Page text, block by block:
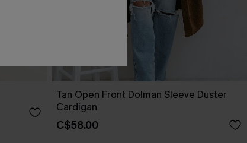
Tan Open Front Dolman Sleeve Duster
Cardigan
C$58.00